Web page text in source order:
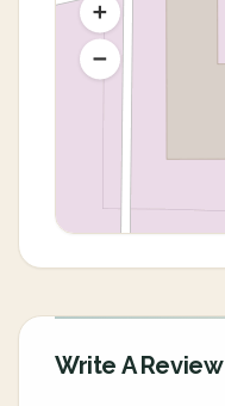
Write A Review